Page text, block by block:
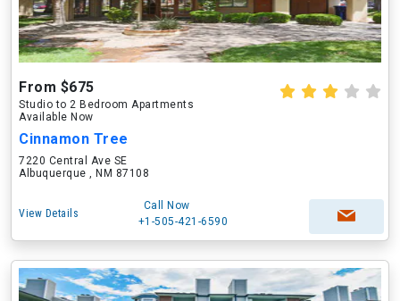
From $675
Studio to 2 Bedroom Apartments
Available Now
Cinnamon Tree
7220 Central Ave SE
Albuquerque , NM 87108
View Details
Call Now
+1-505-421-6590